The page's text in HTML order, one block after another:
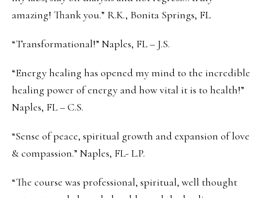
amazing! Thank you.” R.K., Bonita Springs, FL
“Transformational!” Naples, FL – J.S.
“Energy healing has opened my mind to the incredible
healing power of energy and how vital it is to health!”
Naples, FL – C.S.
“Sense of peace, spiritual growth and expansion of love
& compassion.” Naples, FL- L.P.
“The course was professional, spiritual, well thought